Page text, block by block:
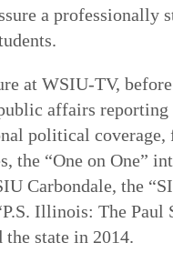
a professionally
at WSIU-TV,
affairs
political
the “One on One”
Carbondale, the
Illinois: The
the state in 2014.